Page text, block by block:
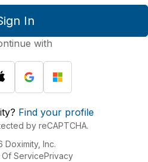
In
with
Find your profile
by reCAPTCHA.
Doximity, Inc.
Of ServicePrivacy